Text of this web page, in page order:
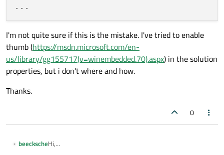
I'm not quite sure if this is the mistake. I've tried to enable
thumb (https://msdn.microsoft.com/en-
us/library/gg155717(v=winembedded.70).aspx) in the solution
properties, but i don't where and how.
Thanks.
0
beeckscheHi,